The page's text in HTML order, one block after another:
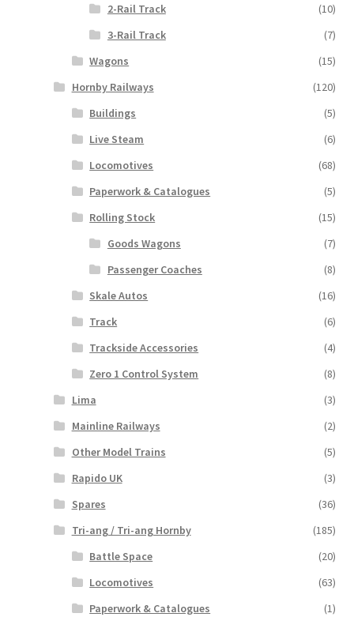
2-Rail Track
(10)
3-Rail Track
(7)
Wagons
(15)
Hornby Railways
(120)
Buildings
(5)
Live Steam
(6)
Locomotives
(68)
Paperwork & Catalogues
(5)
Rolling Stock
(15)
Goods Wagons
(7)
Passenger Coaches
(8)
Skale Autos
(16)
Track
(6)
Trackside Accessories
(4)
Zero 1 Control System
(8)
Lima
(3)
Mainline Railways
(2)
Other Model Trains
(5)
Rapido UK
(3)
Spares
(36)
Tri-ang / Tri-ang Hornby
(185)
Battle Space
(20)
Locomotives
(63)
Paperwork & Catalogues
(1)